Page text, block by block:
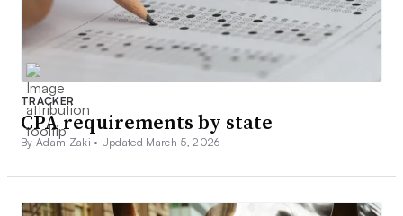
TRACKER
CPA requirements by state
By Adam Zaki • Updated March 5, 2026